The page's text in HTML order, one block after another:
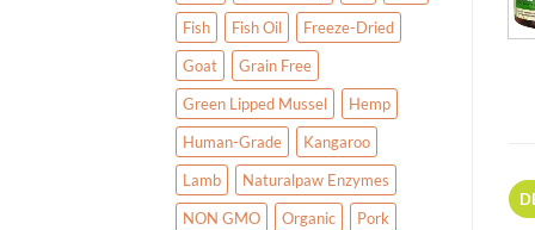
Fish
Fish Oil
Freeze-Dried
Goat
Grain Free
Green Lipped Mussel
Hemp
Human-Grade
Kangaroo
Lamb
Naturalpaw Enzymes
NON GMO
Organic
Pork